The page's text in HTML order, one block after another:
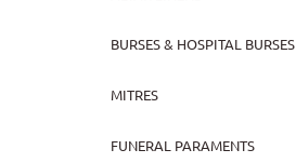
BURSES & HOSPITAL BURSES
MITRES
FUNERAL PARAMENTS